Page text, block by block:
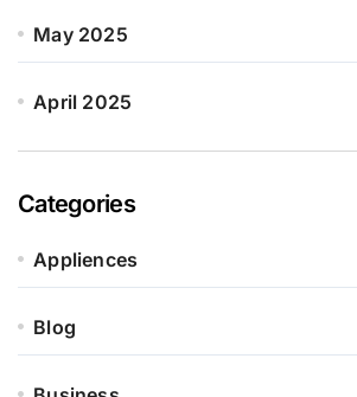
May 2025
April 2025
Categories
Appliences
Blog